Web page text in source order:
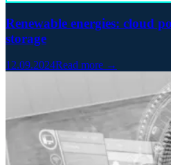
Renewable energies: cloud
storage
12.09.2024Read more →